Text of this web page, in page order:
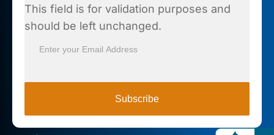
This field is for validation purposes and
should be left unchanged.
Subscribe